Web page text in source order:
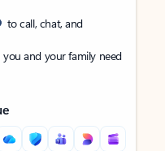
to call, chat, and
and your family need